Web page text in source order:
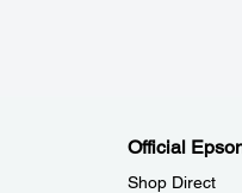
Official
Shop Direct